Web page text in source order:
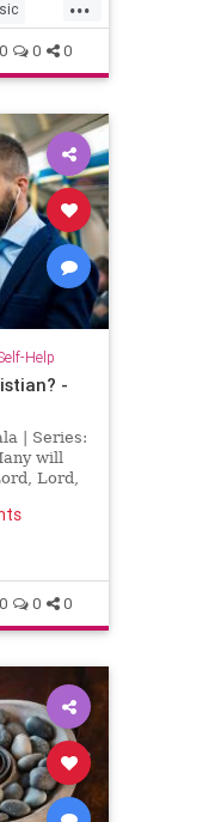
0 0 0
Help
-
| Series:
will
Lord,
demons
0 0 0